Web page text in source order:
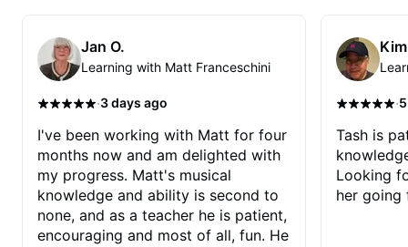
Jan O.
Learning with Matt Franceschini
·3 days ago
I've been working with Matt for four
months now and am delighted with
my progress. Matt's musical
knowledge and ability is second to
none, and as a teacher he is patient,
encouraging and most of all, fun. He
·
Tash is
Looking
her going